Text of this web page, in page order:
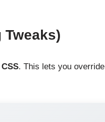
Tweaks)
. This lets you override